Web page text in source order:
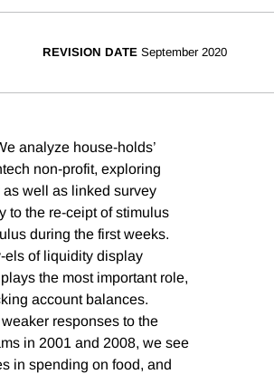
REVISION DATE September 2020
analyze house-holds’
non-profit, exploring
well as linked survey
to the re-ceipt of stimulus
during the first weeks.
els of liquidity display
the most important role,
account balances.
responses to the
in 2001 and 2008, we see
in spending on food, and